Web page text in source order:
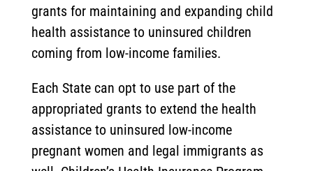
grants for maintaining and expanding child
health assistance to uninsured children
coming from low-income families.
Each State can opt to use part of the
appropriated grants to extend the health
assistance to uninsured low-income
pregnant women and legal immigrants as